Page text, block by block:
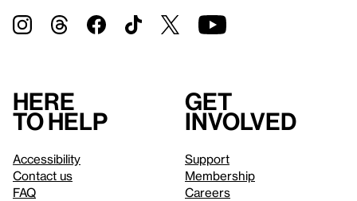
Here
to help
Accessibility
Contact us
FAQ
Get
involved
Support
Membership
Careers